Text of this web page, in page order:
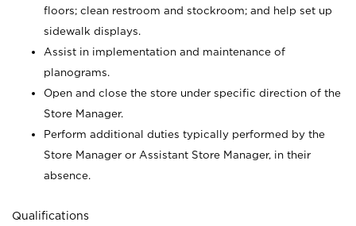
floors; clean restroom and stockroom; and help set up
sidewalk displays.
Assist in implementation and maintenance of
planograms.
Open and close the store under specific direction of the
Store Manager.
Perform additional duties typically performed by the
Store Manager or Assistant Store Manager, in their
absence.
Qualifications